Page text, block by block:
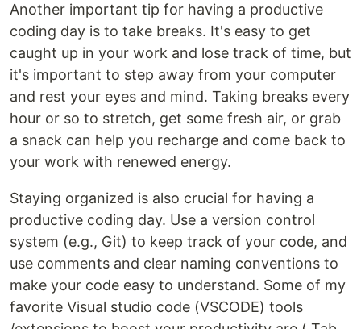
Another important tip for having a productive
coding day is to take breaks. It's easy to get
caught up in your work and lose track of time, but
it's important to step away from your computer
and rest your eyes and mind. Taking breaks every
hour or so to stretch, get some fresh air, or grab
a snack can help you recharge and come back to
your work with renewed energy.
Staying organized is also crucial for having a
productive coding day. Use a version control
system (e.g., Git) to keep track of your code, and
use comments and clear naming conventions to
make your code easy to understand. Some of my
favorite Visual studio code (VSCODE) tools